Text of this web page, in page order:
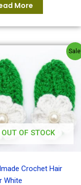
More
OUT OF STOCK
Crochet Hair
White
price
was:
₹80.00. ₹60.00.